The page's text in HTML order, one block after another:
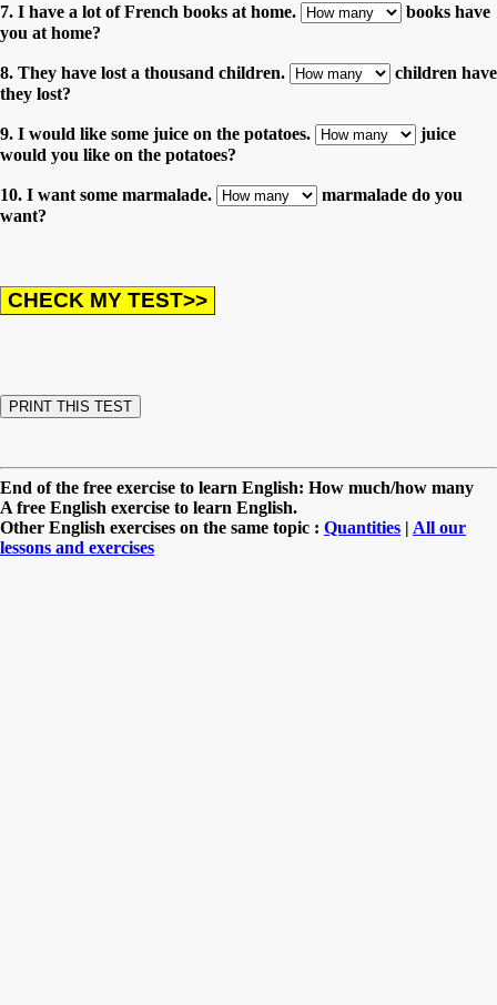
7. I have a lot of French books at home.
books have
you at home?
8. They have lost a thousand children.
children have
they lost?
9. I would like some juice on the potatoes.
juice
would you like on the potatoes?
10. I want some marmalade.
marmalade do you
want?
End of the free exercise to learn English: How much/how many
A free English exercise to learn English.
Other English exercises on the same topic : Quantities | All our
lessons and exercises